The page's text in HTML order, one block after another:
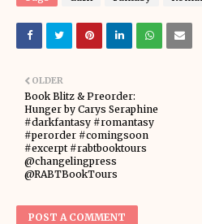
OLDER
Book Blitz & Preorder:
Hunger by Carys Seraphine
#darkfantasy #romantasy
#perorder #comingsoon
#excerpt #rabtbooktours
@changelingpress
@RABTBookTours
POST A COMMENT